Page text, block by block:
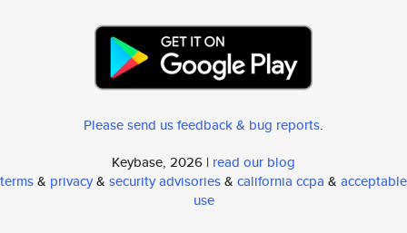
Please send us feedback & bug reports.
Keybase, 2026 | read our blog
terms& privacy& security advisories& california ccpa & acceptable
use